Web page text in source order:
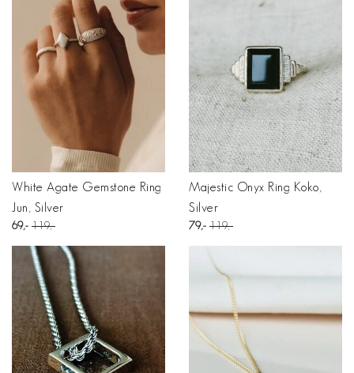
White Agate Gemstone Ring
Jun, Silver
69 119
Majestic Onyx Ring Koko,
Silver
79 119